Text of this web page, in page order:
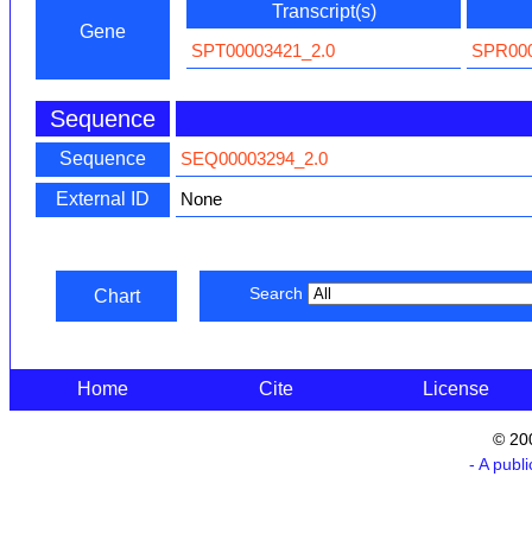
Gene
Transcript(s)
SPT00003421_2.0
Sequence
Sequence
SEQ00003294_2.0
External ID
None
Chart Search
Home Cite License
©
- A